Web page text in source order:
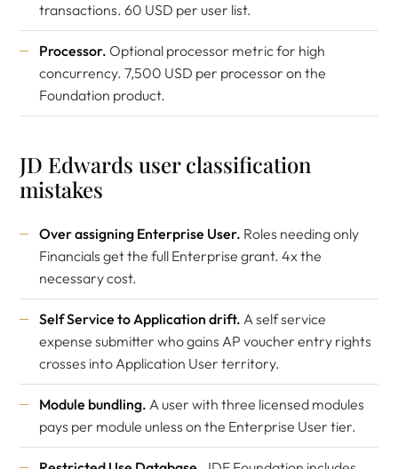
transactions. 60 USD per user list.
Processor. Optional processor metric for high
concurrency. 7,500 USD per processor on the
Foundation product.
JD Edwards user classification
mistakes
Over assigning Enterprise User. Roles needing only
Financials get the full Enterprise grant. 4x the
necessary cost.
Self Service to Application drift. A self service
expense submitter who gains AP voucher entry rights
crosses into Application User territory.
Module bundling. A user with three licensed modules
pays per module unless on the Enterprise User tier.